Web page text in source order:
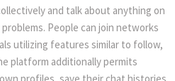
and talk about anything on
People can join networks
utilizing features similar to follow,
platform additionally permits
profiles, save their chat histories,